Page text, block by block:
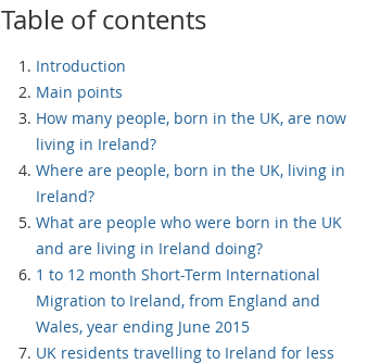
Table of contents
Introduction
Main points
How many people, born in the UK, are now
living in Ireland?
Where are people, born in the UK, living in
Ireland?
What are people who were born in the UK
and are living in Ireland doing?
1 to 12 month Short-Term International
Migration to Ireland, from England and
Wales, year ending June 2015
UK residents travelling to Ireland for less